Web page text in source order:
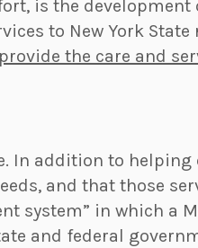
is the development
to New York State
the care and
In addition to helping
and that those
system” in which a
and federal